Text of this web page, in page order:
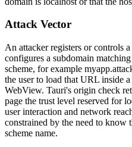
Attack Vector
An attacker registers or controls
configures a subdomain
scheme, for example
the user to load that URL inside
WebView. Tauri's origin check
page the trust level reserved for
user interaction and network
constrained by the need to know
scheme name.